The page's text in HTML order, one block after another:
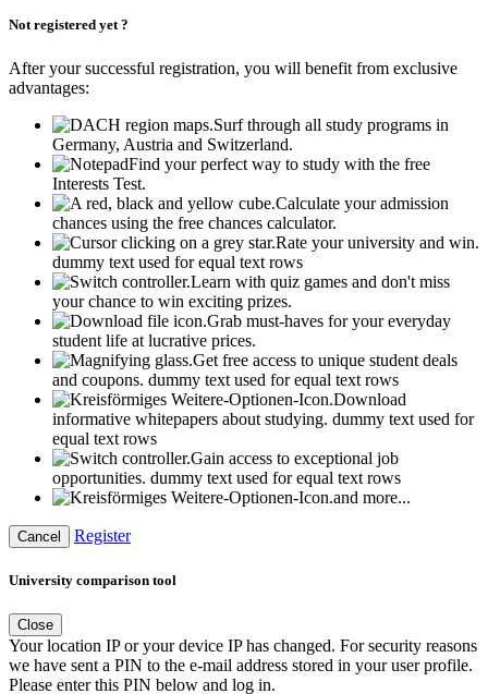
Not registered yet ?
After your successful registration, you will benefit from exclusive
advantages:
Surf through all study programs in
Germany, Austria and Switzerland.
Find your perfect way to study with the free
Interests Test.
Calculate your admission
chances using the free chances calculator.
Rate your university and win.
dummy text used for equal text rows
Learn with quiz games and don't miss
your chance to win exciting prizes.
Grab must-haves for your everyday
student life at lucrative prices.
Get free access to unique student deals
and coupons. dummy text used for equal text rows
Download
informative whitepapers about studying. dummy text used for
equal text rows
Gain access to exceptional job
opportunities. dummy text used for equal text rows
and more...
Cancel Register
University comparison tool
Close
Your location IP or your device IP has changed. For security reasons
we have sent a PIN to the e-mail address stored in your user profile.
Please enter this PIN below and log in.